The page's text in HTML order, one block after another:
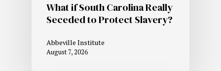
What if South Carolina Really
Seceded to Protect Slavery?
Abbeville Institute
August 7, 2026